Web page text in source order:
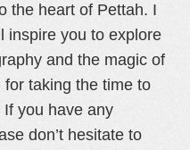
the heart of Pettah. I
inspire you to explore
and the magic of
for taking the time to
you have any
don’t hesitate to